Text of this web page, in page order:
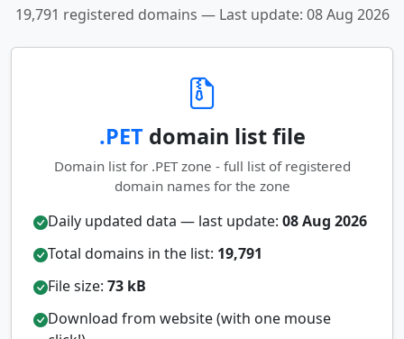
19,791 registered domains — Last update: 08 Aug 2026
.PETdomain list file
Domain list for .PET zone - full list of registered
domain names for the zone
Daily updated data — last update: 08 Aug 2026
Total domains in the list: 19,791
File size: 73 kB
Download from website (with one mouse